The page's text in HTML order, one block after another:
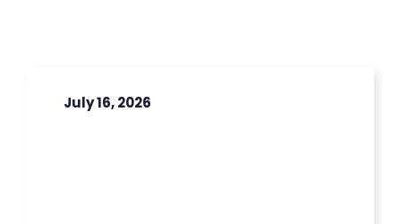
July 16, 2026